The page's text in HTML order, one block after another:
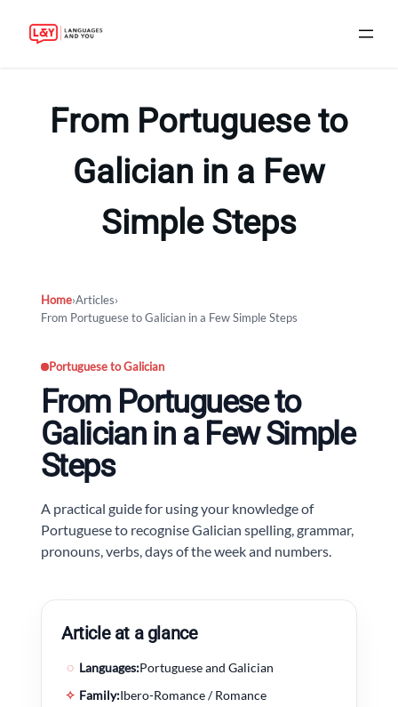
From Portuguese to
Galician in a Few
Simple Steps
Home›Articles›
From Portuguese to Galician in a Few Simple Steps
Portuguese to Galician
From Portuguese to
Galician in a Few Simple
Steps
A practical guide for using your knowledge of
Portuguese to recognise Galician spelling, grammar,
pronouns, verbs, days of the week and numbers.
Article at a glance
◌ Languages:Portuguese and Galician
✧ Family:Ibero-Romance / Romance